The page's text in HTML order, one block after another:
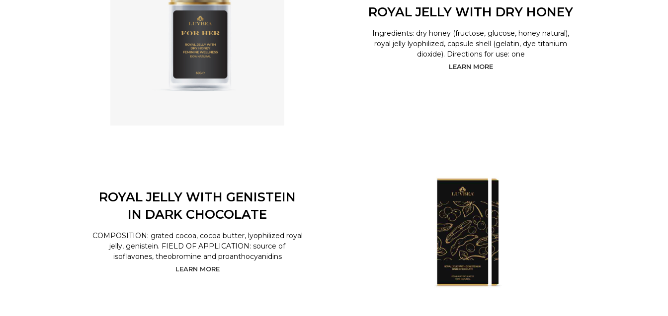
ROYAL JELLY WITH DRY HONEY
Ingredients: dry honey (fructose, glucose, honey natural),
royal jelly lyophilized, capsule shell (gelatin, dye titanium
dioxide). Directions for use: one
LEARN MORE
ROYAL JELLY WITH GENISTEIN
IN DARK CHOCOLATE
COMPOSITION: grated cocoa, cocoa butter, lyophilized royal
jelly, genistein. FIELD OF APPLICATION: source of
isoflavones, theobromine and proanthocyanidins
LEARN MORE